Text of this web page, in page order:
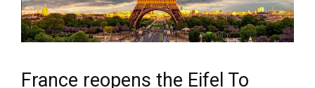
France reopens the Eifel To